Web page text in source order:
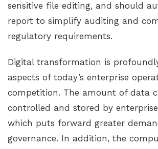
sensitive file editing, and should
report to simplify auditing and
regulatory requirements.
Digital transformation is
aspects of today’s enterprise
competition. The amount of data
controlled and stored by
which puts forward greater
governance. In addition, the